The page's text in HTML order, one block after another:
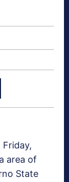
area of
State